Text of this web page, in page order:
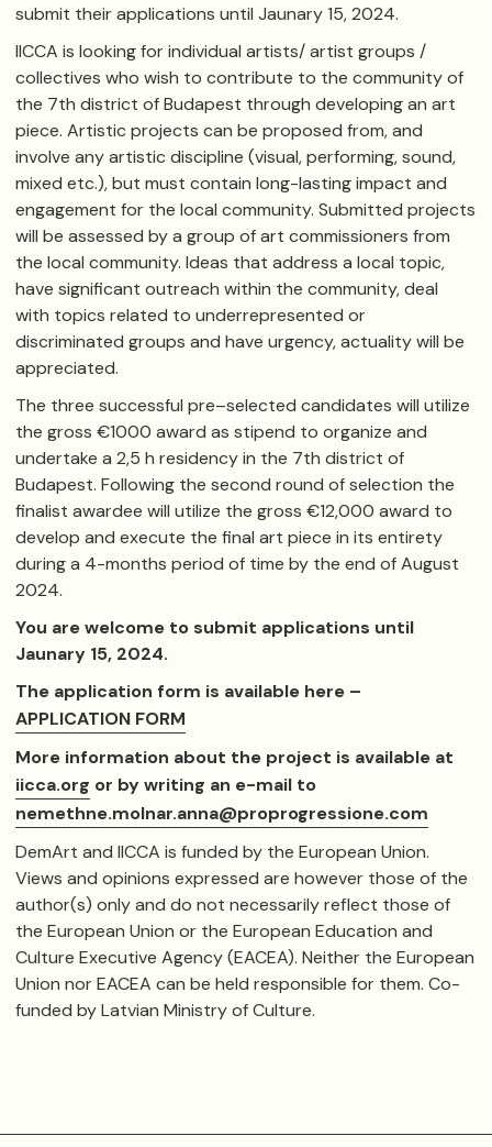
submit their applications until Jaunary 15, 2024.
IICCA is looking for individual artists/ artist groups /
collectives who wish to contribute to the community of
the 7th district of Budapest through developing an art
piece. Artistic projects can be proposed from, and
involve any artistic discipline (visual, performing, sound,
mixed etc.), but must contain long-lasting impact and
engagement for the local community. Submitted projects
will be assessed by a group of art commissioners from
the local community. Ideas that address a local topic,
have significant outreach within the community, deal
with topics related to underrepresented or
discriminated groups and have urgency, actuality will be
appreciated.
The three successful pre–selected candidates will utilize
the gross ​€1000 award as stipend to organize and
undertake a 2,5 h residency in the 7th district of
Budapest. Following the second round of selection the
finalist awardee will utilize the gross €12,000 award to
develop and execute the final art piece in its entirety
during a ​4-months period of time by the end of August
2024.
You are welcome to submit applications until
Jaunary 15, 2024.
The application form is available here –
APPLICATION FORM
More information about the project is available at
iicca.org or by writing an e-mail to
nemethne.molnar.anna@proprogressione.com
DemArt and IICCA is funded by the European Union.
Views and opinions expressed are however those of the
author(s) only and do not necessarily reflect those of
the European Union or the European Education and
Culture Executive Agency (EACEA). Neither the European
Union nor EACEA can be held responsible for them. Co-
funded by Latvian Ministry of Culture.